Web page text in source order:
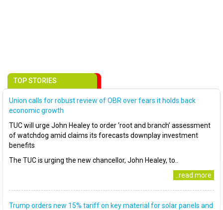
TOP STORIES
Union calls for robust review of OBR over fears it holds back
economic growth
TUC will urge John Healey to order ‘root and branch’ assessment
of watchdog amid claims its forecasts downplay investment
benefits
The TUC is urging the new chancellor, John Healey, to..
..read more
Trump orders new 15% tariff on key material for solar panels and